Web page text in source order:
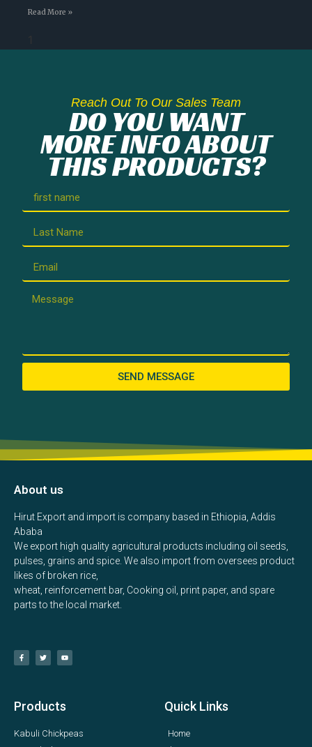
Read More »
Reach Out To Our Sales Team
DO YOU WANT
MORE INFO ABOUT
THIS PRODUCTS?
SEND MESSAGE
About us
Hirut Export and import is company based in Ethiopia, Addis
Ababa
We export high quality agricultural products including oil seeds,
pulses, grains and spice. We also import from oversees product
likes of broken rice,
wheat, reinforcement bar, Cooking oil, print paper, and spare
parts to the local market.
Products
Kabuli Chickpeas
Quick Links
Home